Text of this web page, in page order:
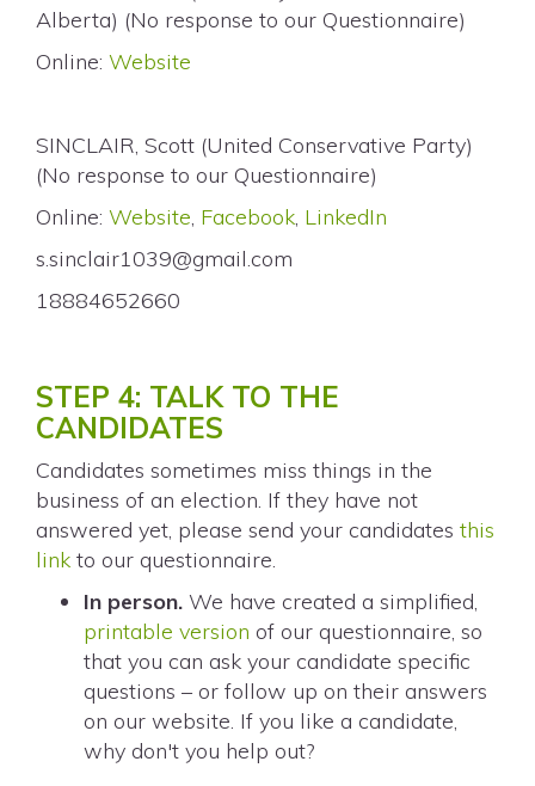
Alberta) (No response to our Questionnaire)
Online: Website
SINCLAIR, Scott (United Conservative Party)
(No response to our Questionnaire)
Online: Website, Facebook, LinkedIn
s.sinclair1039@gmail.com
18884652660
STEP 4: TALK TO THE
CANDIDATES
Candidates sometimes miss things in the
business of an election. If they have not
answered yet, please send your candidates this
link to our questionnaire.
In person. We have created a simplified,
printable version of our questionnaire, so
that you can ask your candidate specific
questions – or follow up on their answers
on our website. If you like a candidate,
why don't you help out?